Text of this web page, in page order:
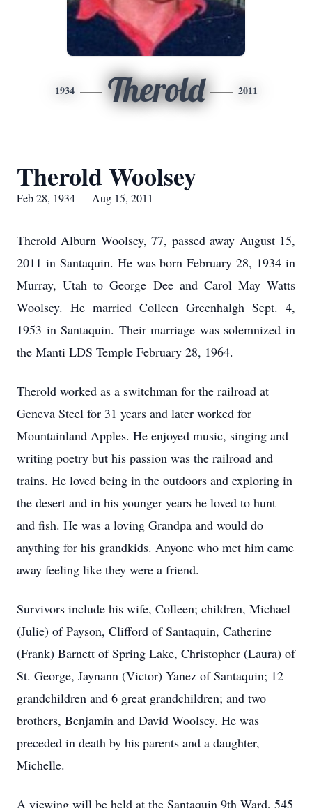
1934 Therold 2011
Therold Woolsey
Feb 28, 1934 — Aug 15, 2011
Therold Alburn Woolsey, 77, passed away August 15,
2011 in Santaquin. He was born February 28, 1934 in
Murray, Utah to George Dee and Carol May Watts
Woolsey. He married Colleen Greenhalgh Sept. 4,
1953 in Santaquin. Their marriage was solemnized in
the Manti LDS Temple February 28, 1964.
Therold worked as a switchman for the railroad at
Geneva Steel for 31 years and later worked for
Mountainland Apples. He enjoyed music, singing and
writing poetry but his passion was the railroad and
trains. He loved being in the outdoors and exploring in
the desert and in his younger years he loved to hunt
and fish. He was a loving Grandpa and would do
anything for his grandkids. Anyone who met him came
away feeling like they were a friend.
Survivors include his wife, Colleen; children, Michael
(Julie) of Payson, Clifford of Santaquin, Catherine
(Frank) Barnett of Spring Lake, Christopher (Laura) of
St. George, Jaynann (Victor) Yanez of Santaquin; 12
grandchildren and 6 great grandchildren; and two
brothers, Benjamin and David Woolsey. He was
preceded in death by his parents and a daughter,
Michelle.
A viewing will be held at the Santaquin 9th Ward, 545